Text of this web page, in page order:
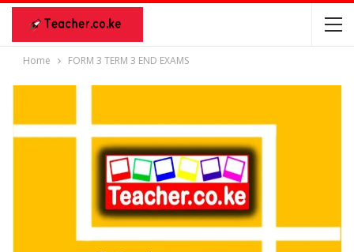
Home FORM 3 TERM 3 END EXAMS